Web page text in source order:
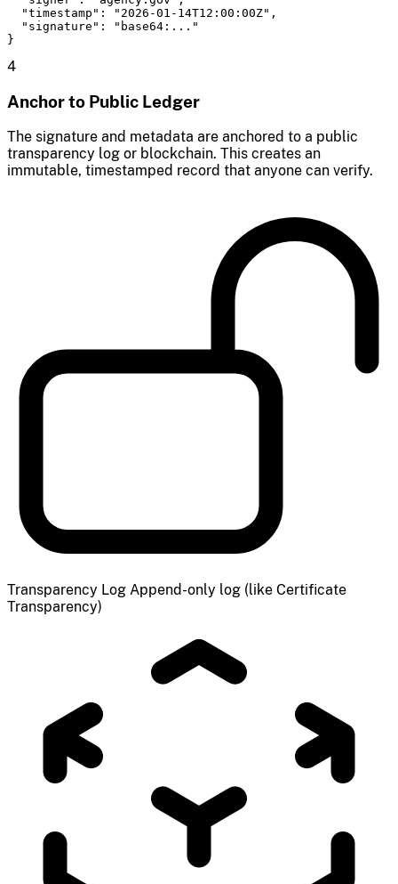
  "timestamp": "2026-01-14T12:00:00Z",
  "signature": "base64:..."
}
4
Anchor to Public Ledger
The signature and metadata are anchored to a public
transparency log or blockchain. This creates an
immutable, timestamped record that anyone can verify.
Transparency Log Append-only log (like Certificate
Transparency)